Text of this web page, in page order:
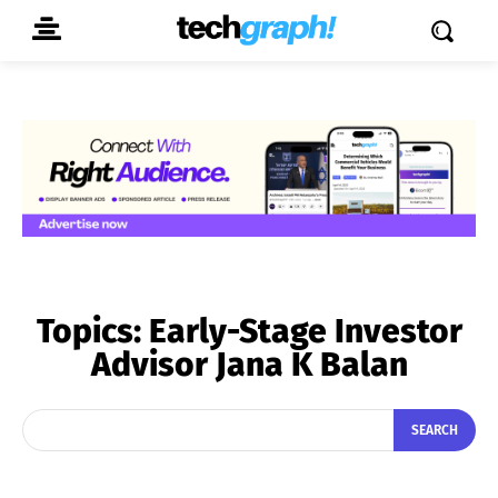
Topics: Early-Stage Investor
Advisor Jana K Balan
SEARCH